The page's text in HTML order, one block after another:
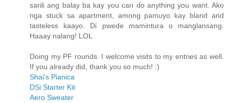
sarili ang balay ba kay you can do anything you want. Ako
nga stuck sa apartment, among pamuyo kay bland and
tasteless kaayo. Di pwede mamintura o manglansang.
Haaay nalang! LOL
Doing my PF rounds. I welcome visits to my entries as well.
If you already did, thank you so much! :)
Shai's Pianica
DSi Starter Kit
Aero Sweater